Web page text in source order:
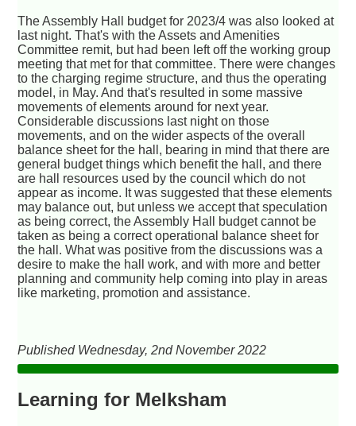
The Assembly Hall budget for 2023/4 was also looked at
last night. That's with the Assets and Amenities
Committee remit, but had been left off the working group
meeting that met for that committee. There were changes
to the charging regime structure, and thus the operating
model, in May. And that's resulted in some massive
movements of elements around for next year.
Considerable discussions last night on those
movements, and on the wider aspects of the overall
balance sheet for the hall, bearing in mind that there are
general budget things which benefit the hall, and there
are hall resources used by the council which do not
appear as income. It was suggested that these elements
may balance out, but unless we accept that speculation
as being correct, the Assembly Hall budget cannot be
taken as being a correct operational balance sheet for
the hall. What was positive from the discussions was a
desire to make the hall work, and with more and better
planning and community help coming into play in areas
like marketing, promotion and assistance.
Published Wednesday, 2nd November 2022
Learning for Melksham